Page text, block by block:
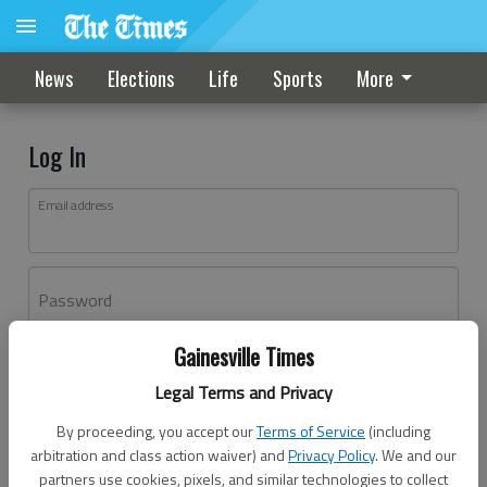
Gainesville Times
Legal Terms and Privacy
By proceeding, you accept ourTerms of Service (including
arbitration and class action waiver) andPrivacy Policy. We and our
partners use cookies, pixels, and similar technologies to collect
News Elections Life Sports More
Log In
Email address
Password
Don't have an account yet?Register here
Log In